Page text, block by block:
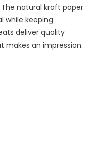
natural kraft paper
while keeping
deliver quality
an impression.